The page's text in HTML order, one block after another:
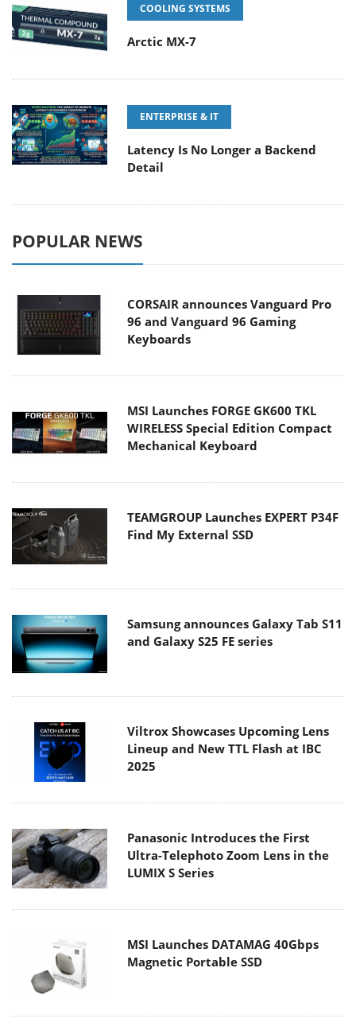
COOLING SYSTEMS
Arctic MX-7
ENTERPRISE & IT
Latency Is No Longer a Backend
Detail
POPULAR NEWS
CORSAIR announces Vanguard Pro
96 and Vanguard 96 Gaming
Keyboards
MSI Launches FORGE GK600 TKL
WIRELESS Special Edition Compact
Mechanical Keyboard
TEAMGROUP Launches EXPERT P34F
Find My External SSD
Samsung announces Galaxy Tab S11
and Galaxy S25 FE series
Viltrox Showcases Upcoming Lens
Lineup and New TTL Flash at IBC
2025
Panasonic Introduces the First
Ultra-Telephoto Zoom Lens in the
LUMIX S Series
MSI Launches DATAMAG 40Gbps
Magnetic Portable SSD